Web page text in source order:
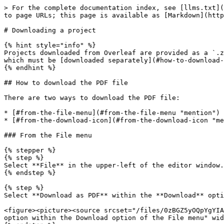
> For the complete documentation index, see [llms.txt](https://docs.overleaf.com/llms.txt). Markdown versions of documentation pages are available by appending `.md` to page URLs; this page is available as [Markdown](https://docs.overleaf.com/managing-projects-and-files/downloading-a-project.md).

# Downloading a project

{% hint style="info" %}
Projects downloaded from Overleaf are provided as a `.zip` file. The `.zip` file will contain the source files *only.* It *does not* include the final typeset PDF, which must be [downloaded separately](#how-to-download-the-pdf-file) after successful compilation.
{% endhint %}

## How to download the PDF file

There are two ways to download the PDF file:

* [#from-the-file-menu](#from-the-file-menu "mention")
* [#from-the-download-icon](#from-the-download-icon "mention")

### From the File menu

{% stepper %}
{% step %}
Select **File** in the upper-left of the editor window.
{% endstep %}

{% step %}
Select **Download as PDF** within the **Download** option of the dropdown menu:

<figure><picture><source srcset="/files/0zBGZ5yOQpYgYIAii4WF" media="(prefers-color-scheme: dark)"><img src="/files/W60s7Q47JK723qSm1uMa" alt="The Download as PDF option within the Download option of the File menu" width="563"></picture><figcaption></figcaption></figure>
{% endstep %}

{% step %}
The typeset PDF is then exported in accordance with your browser and operating system settings, usually to your device's downloads folder. By default, the downloaded PDF will have the same name as your Overleaf project.
{% endstep %}
{% endstepper %}

### From the download icon

{% stepper %}
{% step %}
From within the PDF display window, select the **Download PDF** icon to the right of the **Recompile** button:

<figure><picture><source srcset="/files/x0Z6Zg6BJyD5BRM411VU" media="(prefers-color-scheme: dark)"><img src="/files/r2Qja0pAU6JYCzF6L4g7" alt="The Download PDF icon location" width="242"></picture><figcaption></figcaption></figure>
{% endstep %}

{% step %}
The typeset PDF is then exported in accordance with your browser and operating system settings, usually to your device's downloads folder. By default, the downloaded PDF will have the same name as your Overleaf project.
{% endstep %}
{% endstepper %}

## How to download Overleaf projects

Here we show how to download your current project as a `.zip` file, or how to download multiple projects as a single `.zip` file inside of which there are further `.zip` files, one for each project.

### How to download an individual project as a `.zip` file

There are two ways to download an individual project as a `.zip` file:

* [#from-within-the-project](#from-within-the-project "mention")
* [#from-the-projects-dashboard](#from-the-projects-dashboard "mention")

#### From within the project

{% stepper %}
{% step %}
Select **File** in the upper-left of the editor window.
{% endstep %}

{% step %}
Select **Download as source (.zip)** within the **Download** option of the dropdown menu:

<figure><picture><source srcset="/files/QSsDCZmWTtUyImofPX0K" media="(prefers-color-scheme: dark)"><img src="/files/t9qXIg7nxjjOaFfvrGiA" alt="The Download as source (.zip) option within the Download option of the File